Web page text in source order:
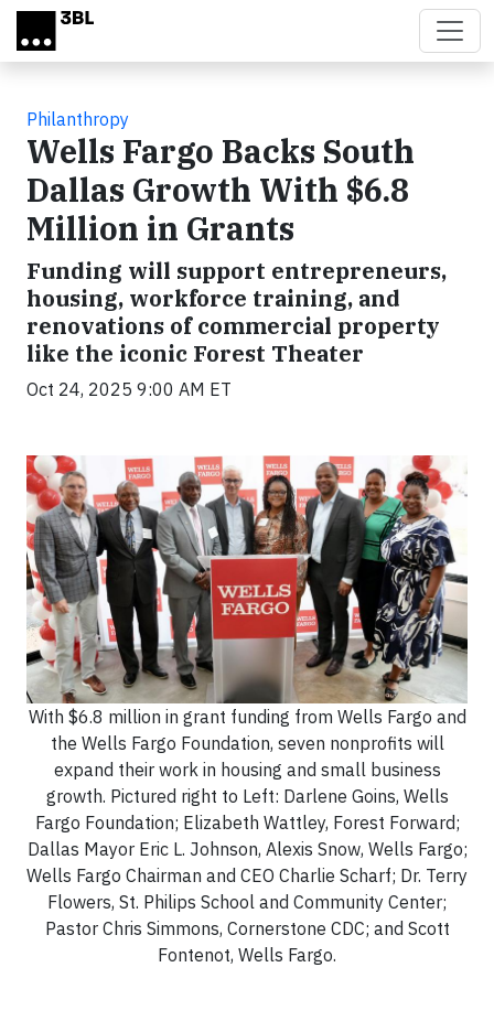
Skip to main content
Philanthropy
Wells Fargo Backs South
Dallas Growth With $6.8
Million in Grants
Funding will support entrepreneurs,
housing, workforce training, and
renovations of commercial property
like the iconic Forest Theater
Oct 24, 2025 9:00 AM ET
With $6.8 million in grant funding from Wells Fargo and
the Wells Fargo Foundation, seven nonprofits will
expand their work in housing and small business
growth. Pictured right to Left: Darlene Goins, Wells
Fargo Foundation; Elizabeth Wattley, Forest Forward;
Dallas Mayor Eric L. Johnson, Alexis Snow, Wells Fargo;
Wells Fargo Chairman and CEO Charlie Scharf; Dr. Terry
Flowers, St. Philips School and Community Center;
Pastor Chris Simmons, Cornerstone CDC; and Scott
Fontenot, Wells Fargo.